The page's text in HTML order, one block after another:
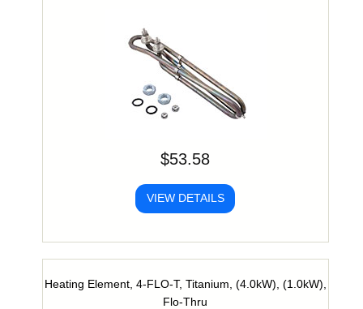
$53.58
VIEW DETAILS
Heating Element, 4-FLO-T, Titanium, (4.0kW), (1.0kW),
Flo-Thru